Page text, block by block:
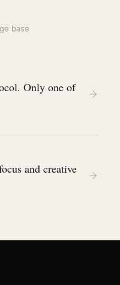
base
Only one of
and creative